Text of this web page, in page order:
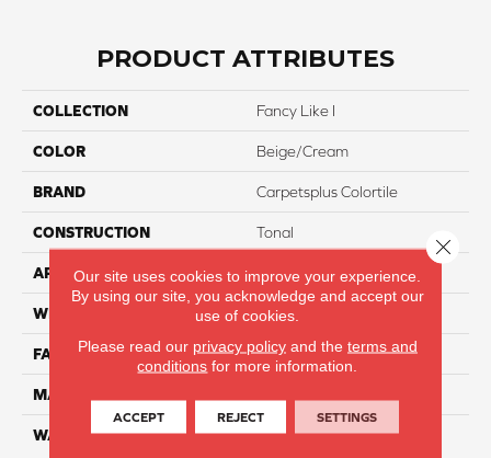
PRODUCT ATTRIBUTES
COLLECTION Fancy Like I
COLOR Beige/Cream
BRAND Carpetsplus Colortile
CONSTRUCTION Tonal
APPLICATION Residential
WIDTH 12 Ft
FACE WEIGHT 45
MATERIAL
WARRANTY Lifetime
Our site uses cookies to improve your experience.
By using our site, you acknowledge and accept our
use of cookies.
Please read our privacy policyand the terms and
conditions for more information.
ACCEPT REJECT SETTINGS
Close